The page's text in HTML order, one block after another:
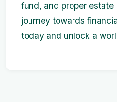
fund, and proper estate
journey towards
today and unlock a